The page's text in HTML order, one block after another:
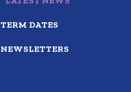
TERM DATES
NEWSLETTERS